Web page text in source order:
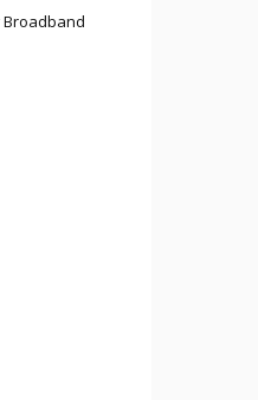
Broadband